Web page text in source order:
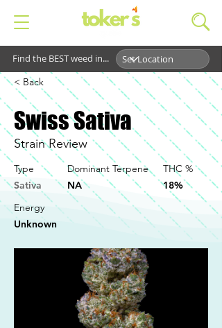
Find the BEST weed in...
< Back
Swiss Sativa
Strain Review
Type
Sativa
Dominant Terpene
NA
THC %
18%
Energy
Unknown